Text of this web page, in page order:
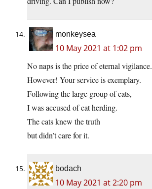
monkeysea
10 May 2021 at 1:02 pm
No naps is the price of eternal vigilance.
However! Your service is exemplary.
Following the large group of cats,
I was accused of cat herding.
The cats knew the truth
but didn’t care for it.
bodach
10 May 2021 at 2:20 pm